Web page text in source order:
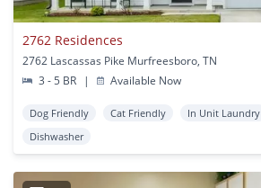
2762 Residences
2762 Lascassas Pike Murfreesboro, TN
3 - 5 BR
| Available Now
Dog Friendly Cat Friendly In Unit Laundry
Dishwasher